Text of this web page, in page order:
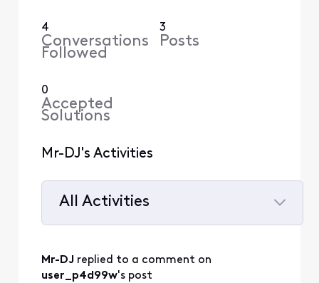
4
Conversations
Followed
3
Posts
0
Accepted
Solutions
Mr-DJ's Activities
All Activities
All
Activities
Mr-DJ replied to a comment on
user_p4d99w's post